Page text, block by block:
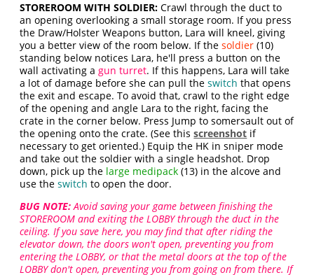
STOREROOM WITH SOLDIER: Crawl through the duct to
an opening overlooking a small storage room. If you press
the Draw/Holster Weapons button, Lara will kneel, giving
you a better view of the room below. If thesoldier (10)
standing below notices Lara, he'll press a button on the
wall activating agun turret. If this happens, Lara will take
a lot of damage before she can pull theswitch that opens
the exit and escape. To avoid that, crawl to the right edge
of the opening and angle Lara to the right, facing the
crate in the corner below. Press Jump to somersault out of
the opening onto the crate. (See thisscreenshot if
necessary to get oriented.) Equip the HK in sniper mode
and take out the soldier with a single headshot. Drop
down, pick up the large medipack (13) in the alcove and
use theswitch to open the door.
BUG NOTE:Avoid saving your game between finishing the
STOREROOM and exiting the LOBBY through the duct in the
ceiling. If you save here, you may find that after riding the
elevator down, the doors won't open, preventing you from
entering the LOBBY, or that the metal doors at the top of the
LOBBY don't open, preventing you from going on from there. If